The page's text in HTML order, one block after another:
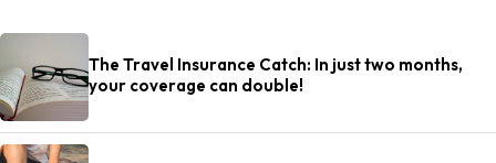
The Travel Insurance Catch: In just two months,
your coverage can double!